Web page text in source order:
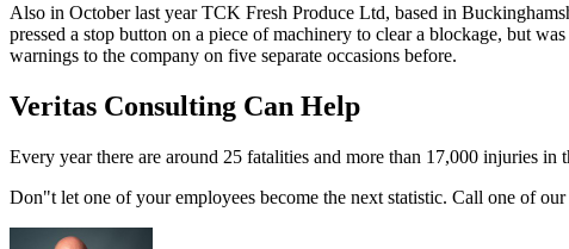
Also in October last year TCK Fresh Produce Ltd, based in
pressed a stop button on a piece of machinery to clear a blockage, but
warnings to the company on five separate occasions before.
Veritas Consulting Can Help
Every year there are around 25 fatalities and more than 17,000 injuries
Don"t let one of your employees become the next statistic. Call one of our